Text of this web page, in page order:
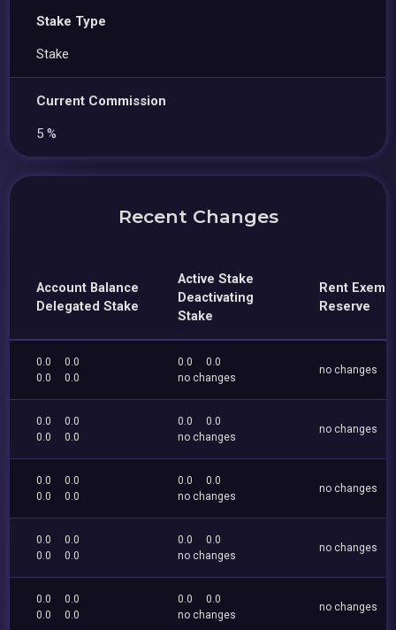
Stake Type
Stake
Current Commission
5 %
Recent Changes
Account Balance
Delegated Stake
Active Stake
Deactivating
Stake
Rent
Reserve
0.0
0.0
0.0
0.0
0.0
0.0
no changes
no changes
0.0
0.0
0.0
0.0
0.0
0.0
no changes
no changes
0.0
0.0
0.0
0.0
0.0
0.0
no changes
no changes
0.0
0.0
0.0
0.0
0.0
0.0
no changes
no changes
0.0
0.0
0.0
0.0
0.0
0.0
no changes
no changes